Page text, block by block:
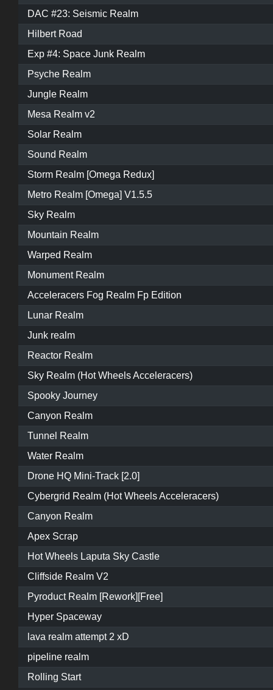
DAC #23: Seismic Realm
Hilbert Road
Exp #4: Space Junk Realm
Psyche Realm
Jungle Realm
Mesa Realm v2
Solar Realm
Sound Realm
Storm Realm [Omega Redux]
Metro Realm [Omega] V1.5.5
Sky Realm
Mountain Realm
Warped Realm
Monument Realm
Acceleracers Fog Realm Fp Edition
Lunar Realm
Junk realm
Reactor Realm
Sky Realm (Hot Wheels Acceleracers)
Spooky Journey
Canyon Realm
Tunnel Realm
Water Realm
Drone HQ Mini-Track [2.0]
Cybergrid Realm (Hot Wheels Acceleracers)
Canyon Realm
Apex Scrap
Hot Wheels Laputa Sky Castle
Cliffside Realm V2
Pyroduct Realm [Rework][Free]
Hyper Spaceway
lava realm attempt 2 xD
pipeline realm
Rolling Start